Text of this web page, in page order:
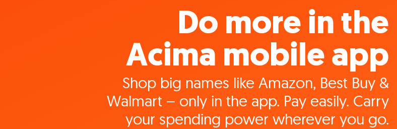
Do more in the
Acima mobile app
Shop big names like Amazon, Best Buy &
Walmart – only in the app. Pay easily. Carry
your spending power wherever you go.